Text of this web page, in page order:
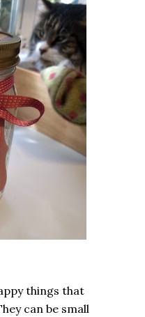
things that
can be small